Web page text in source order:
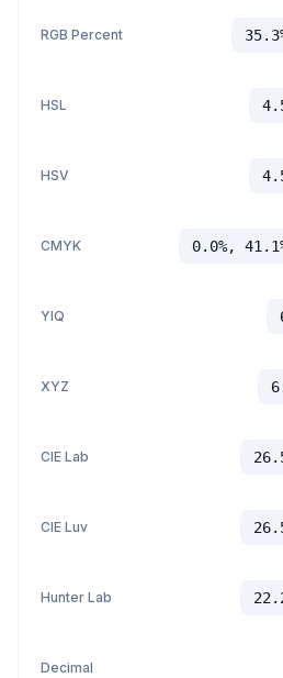
RGB Percent
HSL
HSV
CMYK 0.0%,
YIQ
XYZ
CIE Lab
CIE Luv
Hunter Lab
Decimal